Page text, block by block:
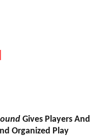
Gives Players And
Organized Play